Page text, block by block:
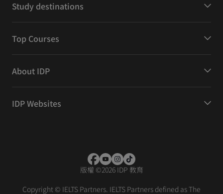
Study destinations
Top Courses
About IDP
IDP Websites
版權 ©2026 IDP 教育
Copyright © IELTS Partners. IELTS Partners defined as The